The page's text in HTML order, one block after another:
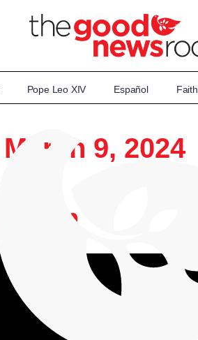
Pope Leo XIV Español Faith
9, 2024